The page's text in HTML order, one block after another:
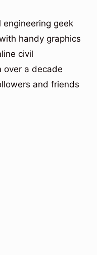
engineering geek
handy graphics
civil
over a decade
and friends